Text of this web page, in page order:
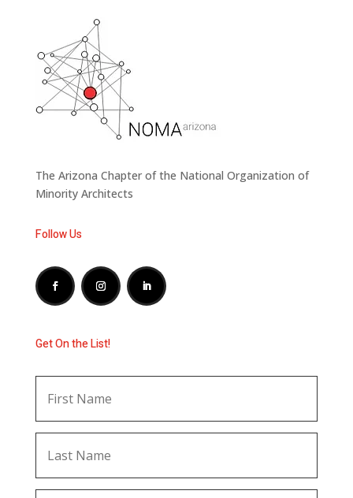
The Arizona Chapter of the National Organization of
Minority Architects
Follow Us
Get On the List!